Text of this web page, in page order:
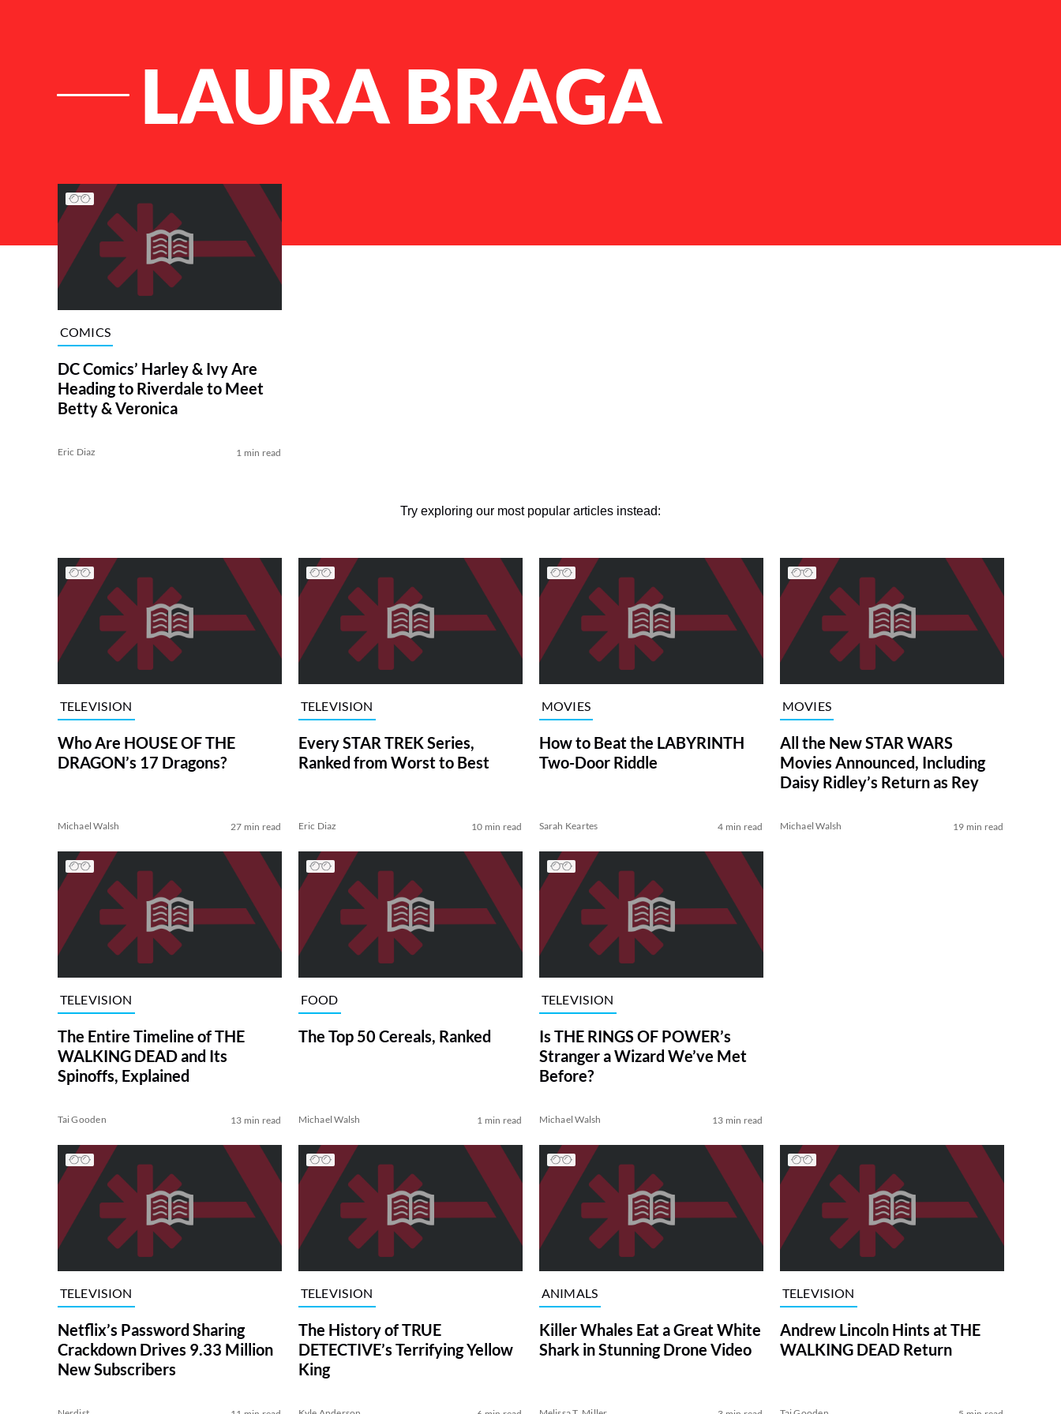
LAURA BRAGA
List of Articles
COMICS
DC Comics’ Harley & Ivy Are
Heading to Riverdale to Meet
Betty & Veronica
Eric Diaz 1 min read
Try exploring our most popular articles instead:
TELEVISION
Who Are HOUSE OF THE
DRAGON’s 17 Dragons?
Michael Walsh 27 min read
TELEVISION
Every STAR TREK Series,
Ranked from Worst to Best
Eric Diaz 10 min read
MOVIES
How to Beat the LABYRINTH
Two-Door Riddle
Sarah Keartes 4 min read
MOVIES
All the New STAR WARS
Movies Announced, Including
Daisy Ridley’s Return as Rey
Michael Walsh 19 min read
TELEVISION
The Entire Timeline of THE
WALKING DEAD and Its
Spinoffs, Explained
Tai Gooden 13 min read
FOOD
The Top 50 Cereals, Ranked
Michael Walsh 1 min read
TELEVISION
Is THE RINGS OF POWER’s
Stranger a Wizard We’ve Met
Before?
Michael Walsh 13 min read
TELEVISION
Netflix’s Password Sharing
Crackdown Drives 9.33 Million
New Subscribers
TELEVISION
The History of TRUE
DETECTIVE’s Terrifying Yellow
King
ANIMALS
Killer Whales Eat a Great White
Shark in Stunning Drone Video
TELEVISION
Andrew Lincoln Hints at THE
WALKING DEAD Return